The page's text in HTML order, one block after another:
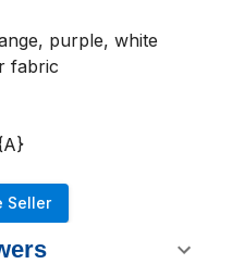
purple, white
fabric
Seller